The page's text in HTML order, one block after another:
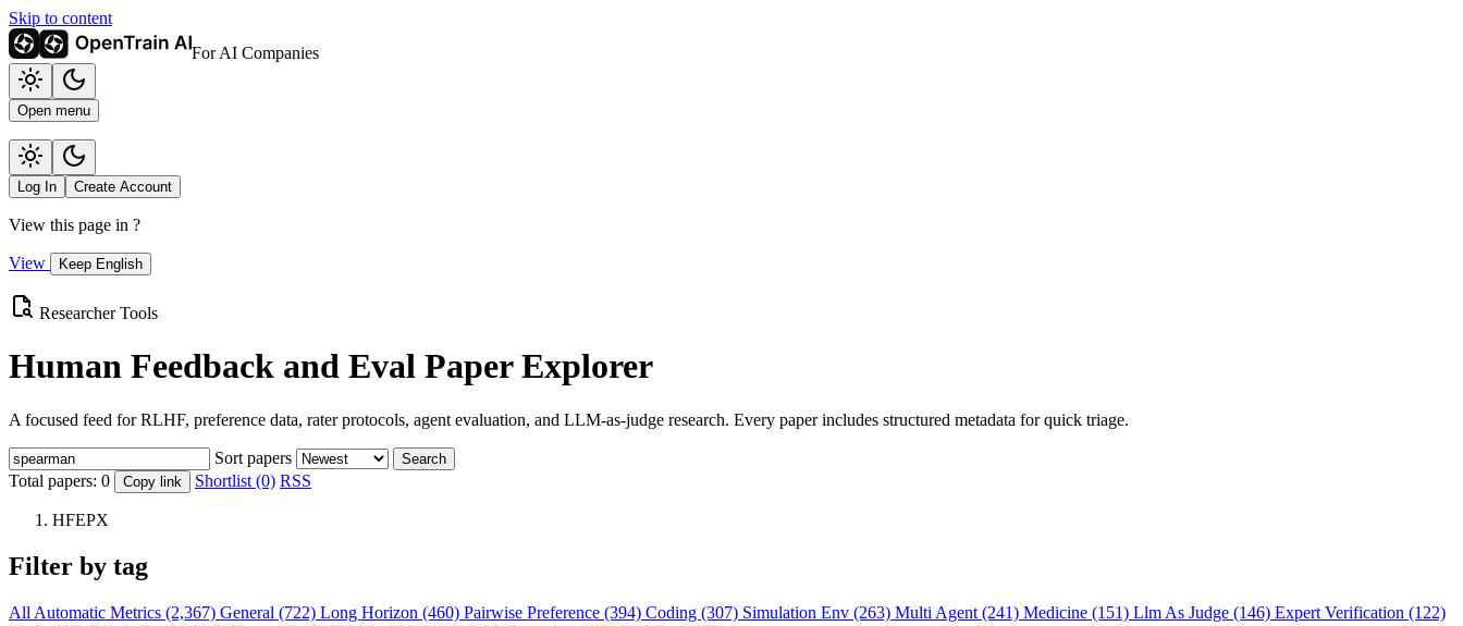
Skip to content
For AI Companies
Open menu
Log In Create Account
View this page in ?
View Keep English
Researcher Tools
Human Feedback and Eval Paper Explorer
A focused feed for RLHF, preference data, rater protocols, agent evaluation, and LLM-as-judge research. Every paper includes structured metadata for quick triage.
Sort papers Search
Total papers: 0 Copy link Shortlist (0) RSS
HFEPX
Filter by tag
All Automatic Metrics (2,367) General (722) Long Horizon (460) Pairwise Preference (394) Coding (307) Simulation Env (263) Multi Agent (241) Medicine (151) Llm As Judge (146) Expert Verification (122)